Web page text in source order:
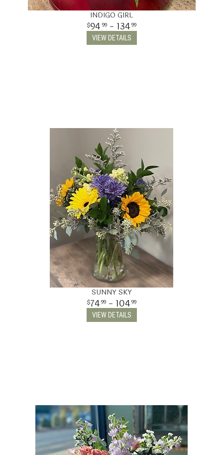
INDIGO GIRL
94 99- 13499
VIEW DETAILS
SUNNY SKY
7499 - 104 99
VIEW DETAILS